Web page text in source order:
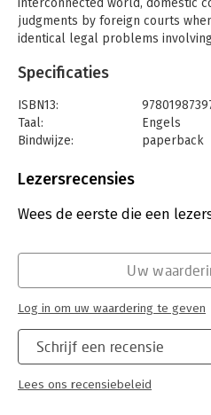
interconnected world, domestic
judgments by foreign courts
identical legal problems
shaping and interpreting
law.
International Law in Domestic
been providing scholars with at-
established in 2006, it now
100 countries and continues to
perfect companion, presenting a
important cases along with a
how the jurisprudence has
Practitioners, students, and
invaluable resource when faced
Specificaties
ISBN13:
Taal:
Engels
Bindwijze:
paperback
Uitgever:
Verschijningsdatum:
29-11-2018
Lezersrecensies
Wees de eerste die een
Schrijf een recensie
Lees ons recensiebeleid
Uw
Log in om uw waardering te geven